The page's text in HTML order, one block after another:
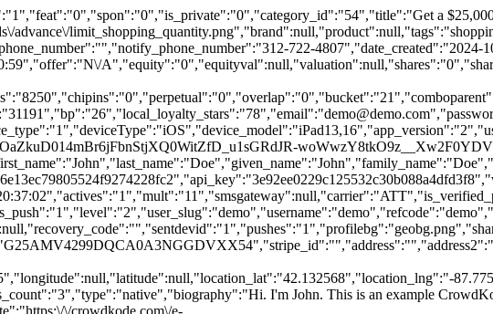
Membership Dev","srenewal":"2026-06-28 20:37:02","actives":"1","mult":"11","smsgateway":null,"carrier":"ATT","is_verified_phone":"0","verified_date":"0000-00-00 00:00:00","is_subscribe":"1","is_text":"1","is_push":"1","level":"2","user_slug":"demo","username":"demo","refcode":"demo","ref":"demo","refby":"microbid","refimp":"1","list_group":null,"owner":"4","org_id":null,"group_id":null,"is_approved":"0","is_activated":"0","ver_code":"j1YuVeA","emailver":"0","account_type":"profile","usertype":"Customer","is_admin":"0","customer_ip":"","online":"0","last_active":"2026-08-05 10:24:57","reset_code":"","pin_code":null,"recovery_code":"","sentdevid":"1","pushes":"1","profilebg":"geobg.png","shares":"25","subs":"0","directory":"0","show_addy":"0","birthday":"0000-00-00","app_id":"2","deviceid":"","square_id":"G25AMV4299DQCA0A3NGGDVXX54","stripe_id":"","address":"","address2":"","city":"Chicago","state":"IL","zip":"","cross_street":"","deliv_type":"home","special":"","bank_account_name":"","bank_account_type":"0","bank_routing_number":"0","bank_account_number":"0","bank_deposit_amount1":"0.00","bank_deposit_amount2":"0.00","bank_verified":"0","bank_verify_tried":"0","reload":"0","lowbal":"0","thresh":"5.00","loload":"10.00","weeks":"0","weekly":"0","day":"Friday","wkload":"10.00","monthly":"0","date":"15","moload":"10.00","last_distance":"0","last_coordinates":"42.13078997092557,-87.77103701672468","date_last_coordinates":"2026-05-23 13:24:15","use_neighborhood_as_default":"5","longitude":null,"latitude":null,"location_lat":"42.132568","location_lng":"-87.775490","location_last_lat":"42.130791","location_last_lng":"-87.771034","neighborhood_coordinates":"41.8337329,-87.7321555","neighborhood_address":"","contactless":"","make":null,"model":null,"color":null,"loyalty":"0","permissions":"1","hours":"Open until 10:00PM","external_id":"0","comments_count":"3","type":"native","biography":"Hi. I'm John. This is an example CrowdKode profile\/account. You can write a brief bio here, then have people follow you for instant updates or important info.","website":"https:\/\/crowdkode.com\/e-blast","paypal_email":"","creditcard":"","reviews_count":"0","groups_count":"0","instagram_username":"","linkedin_account":"","eye_color":"","height":null,"weight":null,"willing_to_do":"","specific_fee":"0","category_id":null,"contact_name":null,"contact_email":null,"contact_phone":null,"contact_best_time":null,"mailing_address":null,"x_exp_date":"","x_bank_acct_num":"","x_bank_acct_type":"0","x_bank_aba_code":"","x_bank_name":"","x_first_name":"","x_last_name":"","x_company":"","x_adress":"","x_city":"","x_state":"","x_zip":"","x_phone":"","x_fax":"","x_email":"","max_daily_alerts":"1","catering":"0","menu":"","location_gps_lat":"0.000000","location_gps_lng":"0.000000","occupation_at":"Apple","occupation_title":"App Reviewer","interests":"NewMedia,Communication,Business,Marketing,Networking","skills":"","bio":"","looking_for":"","meeting_way":"0,1,4,7","industry":"7","linkedin":"","www":"","twitter":"","facebook":"","instagram":"","gallery":"1551033753_0.jpg,1551033753_1.jpg,1551033753_2.jpg,1551033753_3.jpg,1551033753_4.jpg","permanent":"","linkedin_user":"0","account_social_type":"","social_link":"","social_id":"10% Club","dog_breed":"1947","start_time":"","end_time":"","temperaments":"Business,Coding,Networking,Marketing","allergies":"","dog_size":"8","dog_energy":"4","membership_expire_date":null,"video":"https:\/\/crowdkode.com\/api\/webservices\/api\/upload\/videos\/default_video.mp4","email_notif_private":"1","location":"Chicago,